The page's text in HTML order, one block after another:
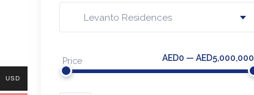
Levanto Residences
Price AED0 — AED5,000,000
USD